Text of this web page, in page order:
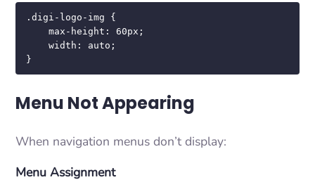
.digi-logo-img {
}
Menu Not Appearing
When navigation menus don’t display:
Menu Assignment